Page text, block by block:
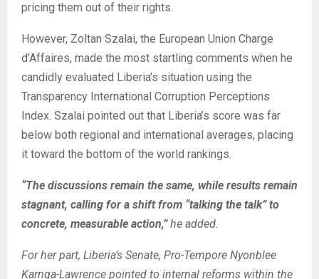
pricing them out of their rights.
However, Zoltan Szalai, the European Union Charge
d’Affaires, made the most startling comments when he
candidly evaluated Liberia’s situation using the
Transparency International Corruption Perceptions
Index. Szalai pointed out that Liberia’s score was far
below both regional and international averages, placing
it toward the bottom of the world rankings.
“The discussions remain the same, while results remain
stagnant, calling for a shift from “talking the talk” to
concrete, measurable action,”he added.
For her part, Liberia’s Senate, Pro-Tempore Nyonblee
Karnga-Lawrence pointed to internal reforms within the